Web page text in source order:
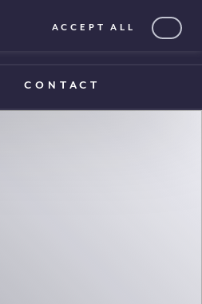
CONTACT
ACCEPT ALL